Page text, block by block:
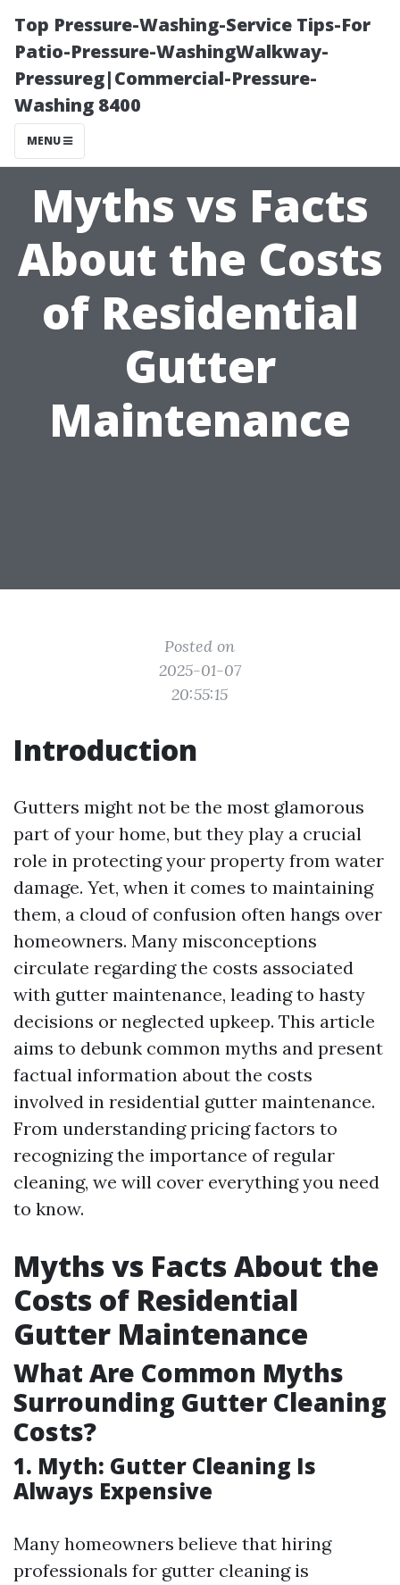
Top Pressure-Washing-Service Tips-For
Patio-Pressure-WashingWalkway-
Pressureg|Commercial-Pressure-
Washing 8400
MENU
Myths vs Facts
About the Costs
of Residential
Gutter
Maintenance
Posted on
2025-01-07
20:55:15
Introduction
Gutters might not be the most glamorous
part of your home, but they play a crucial
role in protecting your property from water
damage. Yet, when it comes to maintaining
them, a cloud of confusion often hangs over
homeowners. Many misconceptions
circulate regarding the costs associated
with gutter maintenance, leading to hasty
decisions or neglected upkeep. This article
aims to debunk common myths and present
factual information about the costs
involved in residential gutter maintenance.
From understanding pricing factors to
recognizing the importance of regular
cleaning, we will cover everything you need
to know.
Myths vs Facts About the
Costs of Residential
Gutter Maintenance
What Are Common Myths
Surrounding Gutter Cleaning
Costs?
1. Myth: Gutter Cleaning Is
Always Expensive
Many homeowners believe that hiring
professionals for gutter cleaning is